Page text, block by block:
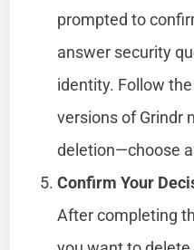
prompted to
answer security
identity. Follow
versions of Grindr
deletion—choose
Confirm Your
After completing